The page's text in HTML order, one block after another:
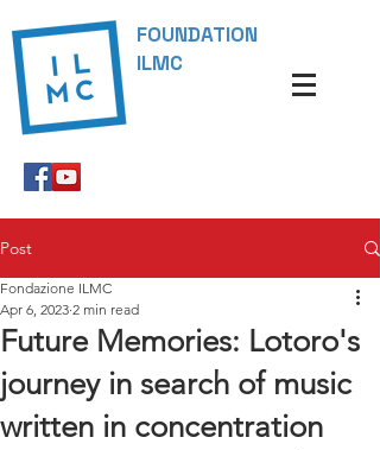
FOUNDATION
ILMC
Post
Future Memories: Lotoro's
journey in search of music
written in concentration
Fondazione ILMC
Apr 6, 2023 2 min read